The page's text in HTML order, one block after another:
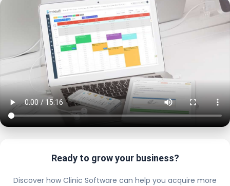
Ready to grow your business?
Discover how Clinic Software can help you acquire more